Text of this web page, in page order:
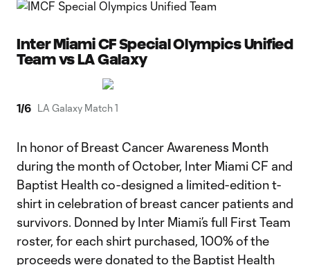
Inter Miami CF Special Olympics Unified
Team vs LA Galaxy
1/6 LA Galaxy Match 1
In honor of Breast Cancer Awareness Month
during the month of October, Inter Miami CF and
Baptist Health co-designed a limited-edition t-
shirt in celebration of breast cancer patients and
survivors. Donned by Inter Miami’s full First Team
roster, for each shirt purchased, 100% of the
proceeds were donated to the Baptist Health